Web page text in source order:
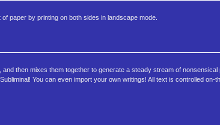
paper by printing on both sides in landscape mode.
then mixes them together to generate a steady stream of
You can even import your own writings! All text is controlled on-